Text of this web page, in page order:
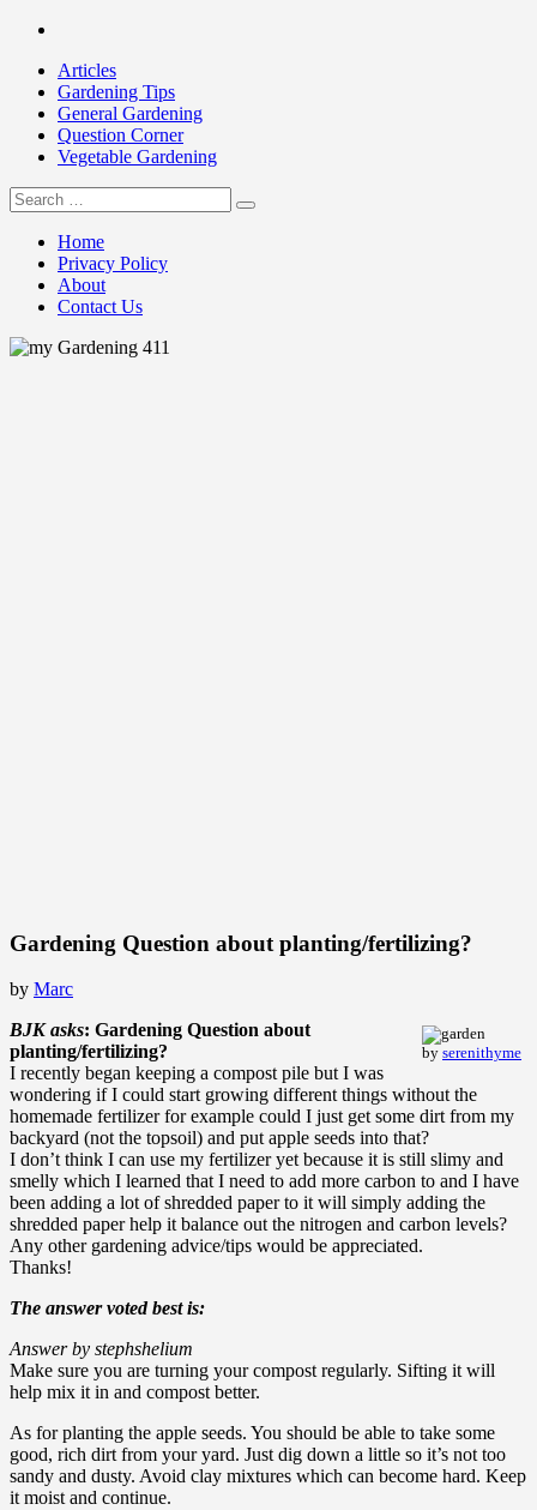
Skip
contentArticles
Gardening Tips
General Gardening
Question Corner
Vegetable Gardening
my Gardening 411
Search
for:
Home
Privacy Policy
About
Contact Us
Gardening Question about planting/fertilizing?
by Marc
by serenithyme
BJK asks: Gardening Question about
planting/fertilizing?
I recently began keeping a compost pile but I was
wondering if I could start growing different things without the
homemade fertilizer for example could I just get some dirt from my
backyard (not the topsoil) and put apple seeds into that?
I don’t think I can use my fertilizer yet because it is still slimy and
smelly which I learned that I need to add more carbon to and I have
been adding a lot of shredded paper to it will simply adding the
shredded paper help it balance out the nitrogen and carbon levels?
Any other gardening advice/tips would be appreciated.
Thanks!
The answer voted best is:
Answer by stephshelium
Make sure you are turning your compost regularly. Sifting it will
help mix it in and compost better.
As for planting the apple seeds. You should be able to take some
good, rich dirt from your yard. Just dig down a little so it’s not too
sandy and dusty. Avoid clay mixtures which can become hard. Keep
it moist and continue.